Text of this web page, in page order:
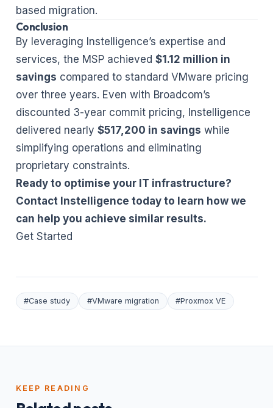
based migration.
Conclusion
By leveraging Instelligence’s expertise and
services, the MSP achieved $1.12 million in
savings compared to standard VMware pricing
over three years. Even with Broadcom’s
discounted 3-year commit pricing, Instelligence
delivered nearly $517,200 in savings while
simplifying operations and eliminating
proprietary constraints.
Ready to optimise your IT infrastructure?
Contact Instelligence today to learn how we
can help you achieve similar results.
Get Started
#Case study #VMware migration #Proxmox VE
KEEP READING